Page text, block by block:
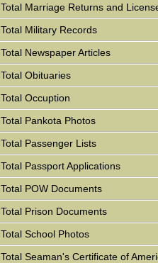
Total Marriage Returns and
Total Military Records
Total Newspaper Articles
Total Obituaries
Total Occuption
Total Pankota Photos
Total Passenger Lists
Total Passport Applications
Total POW Documents
Total Prison Documents
Total School Photos
Total Seaman's Certificate of